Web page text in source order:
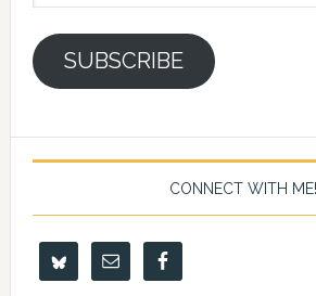
SUBSCRIBE
CONNECT WITH ME!